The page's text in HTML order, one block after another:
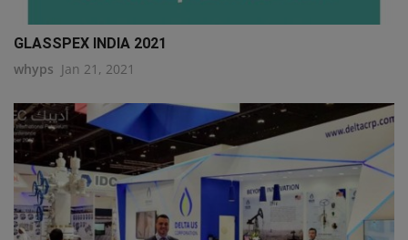
GLASSPEX INDIA 2021
whyps Jan 21, 2021